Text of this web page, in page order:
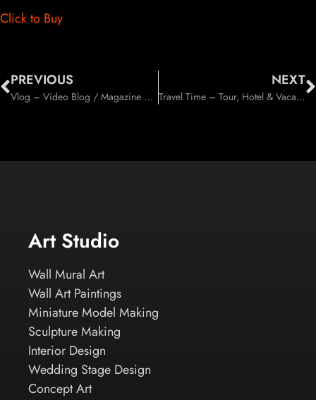
Click to Buy
PREVIOUS
Vlog – Video Blog / Magazine WordPress Theme (News / Editorial)
NEXT
Travel Time – Tour, Hotel & Vacation Travel WordPress Theme (Travel)
Art Studio
Wall Mural Art
Wall Art Paintings
Miniature Model Making
Sculpture Making
Interior Design
Wedding Stage Design
Concept Art